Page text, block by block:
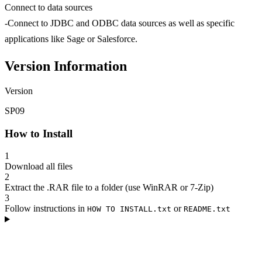
Connect to data sources
-Connect to JDBC and ODBC data sources as well as specific
applications like Sage or Salesforce.
Version Information
Version
SP09
How to Install
1
Download all files
2
Extract the .RAR file to a folder (use WinRAR or 7-Zip)
3
Follow instructions in HOW TO INSTALL.txt or README.txt